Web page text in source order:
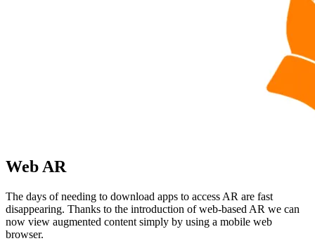
Web AR
The days of needing to download apps to access AR are fast
disappearing. Thanks to the introduction of web-based AR we can
now view augmented content simply by using a mobile web
browser.